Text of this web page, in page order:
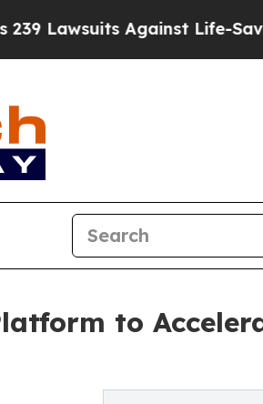
Against Life-Saving
to